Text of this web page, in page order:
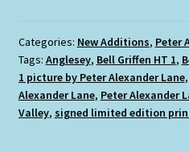
quantity
Categories: New Additions, Peter
Tags: Anglesey, Bell Griffen HT 1,
1 picture by Peter Alexander Lane,
Alexander Lane, Peter Alexander
Valley, signed limited edition